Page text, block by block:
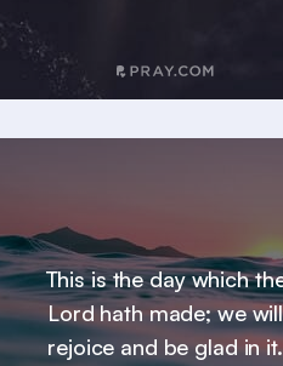
This is the day which
Lord hath made; we will
rejoice and be glad in it.